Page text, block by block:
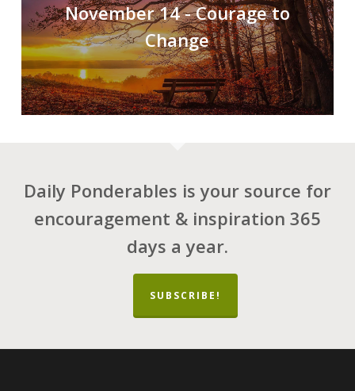
November 14 - Courage to
Change
Daily Ponderables is your source for
encouragement & inspiration 365
days a year.
SUBSCRIBE!